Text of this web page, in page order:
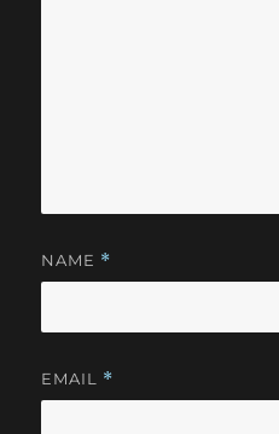
NAME *
EMAIL *